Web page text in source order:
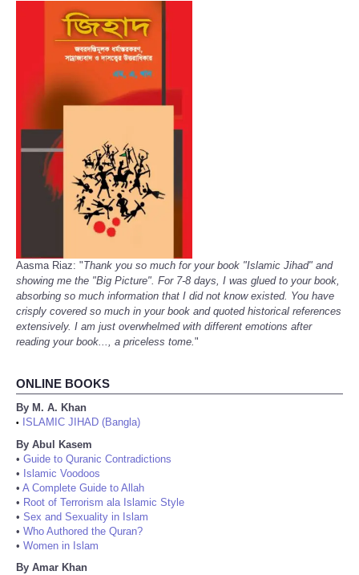
Aasma Riaz: "Thank you so much for your book "Islamic Jihad" and
showing me the "Big Picture". For 7-8 days, I was glued to your book,
absorbing so much information that I did not know existed. You have
crisply covered so much in your book and quoted historical references
extensively. I am just overwhelmed with different emotions after
reading your book..., a priceless tome."
ONLINE BOOKS
By M. A. Khan
•
ISLAMIC JIHAD (Bangla)
By Abul Kasem
• Guide to Quranic Contradictions
• Islamic Voodoos
• A Complete Guide to Allah
• Root of Terrorism ala Islamic Style
• Sex and Sexuality in Islam
• Who Authored the Quran?
• Women in Islam
By Amar Khan